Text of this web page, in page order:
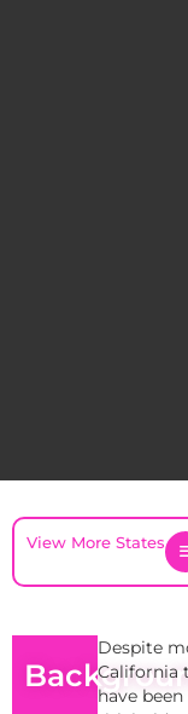
View More States
Despite
California
have